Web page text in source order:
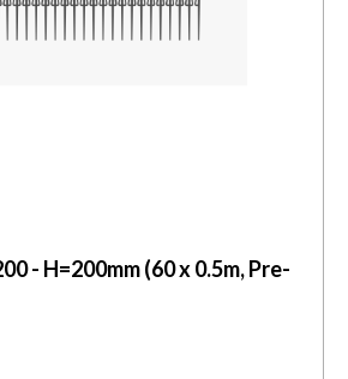
- H=200mm (60 x 0.5m, Pre-